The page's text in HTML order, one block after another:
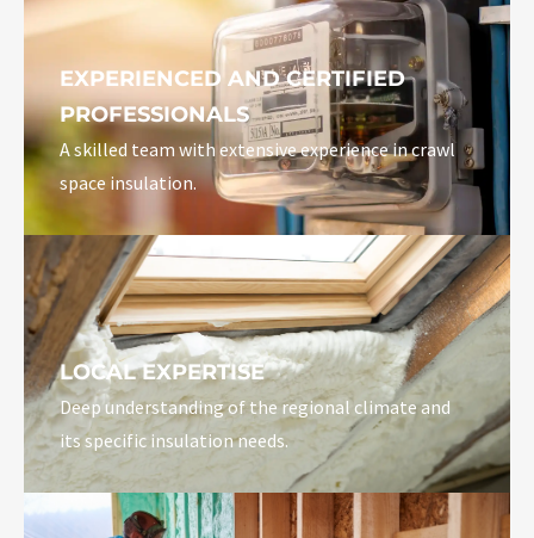
EXPERIENCED AND CERTIFIED
PROFESSIONALS
A skilled team with extensive experience in crawl
space insulation.
LOCAL EXPERTISE
Deep understanding of the regional climate and
its specific insulation needs.